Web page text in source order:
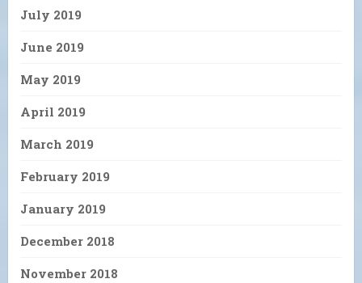
July 2019
June 2019
May 2019
April 2019
March 2019
February 2019
January 2019
December 2018
November 2018